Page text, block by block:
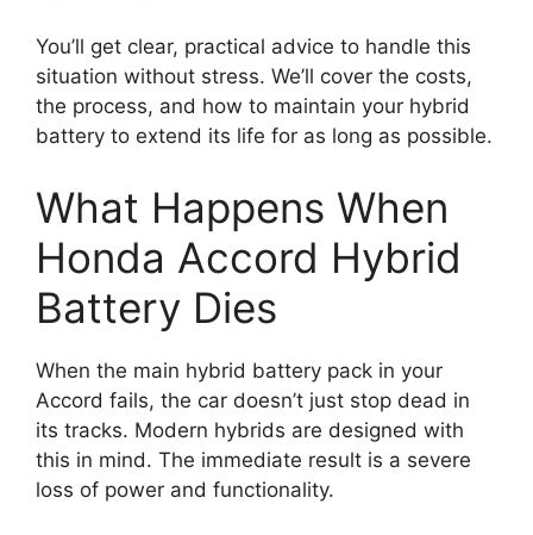
You’ll get clear, practical advice to handle this
situation without stress. We’ll cover the costs,
the process, and how to maintain your hybrid
battery to extend its life for as long as possible.
What Happens When
Honda Accord Hybrid
Battery Dies
When the main hybrid battery pack in your
Accord fails, the car doesn’t just stop dead in
its tracks. Modern hybrids are designed with
this in mind. The immediate result is a severe
loss of power and functionality.